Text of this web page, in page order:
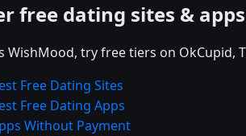
free dating sites & apps
WishMood, try free tiers on OkCupid,
Free Dating Sites
Free Dating Apps
Without Payment